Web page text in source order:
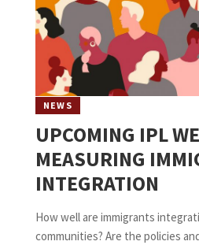
NEWS
UPCOMING IPL
MEASURING
INTEGRATION
How well are immigrants
communities? Are the policies